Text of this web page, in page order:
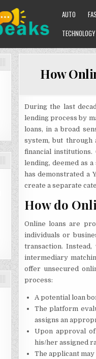
AUTO
TECHNOLOGY
How
During the last
lending process by
loans, in a broad
system, but through
financial
lending, deemed as
has demonstrated a
create a separate
How do
Online loans are
individuals or
transaction.
intermediary
offer unsecured
process:
A potential loan
The platform
assigns an
Upon approval
his/her assigned
The applicant